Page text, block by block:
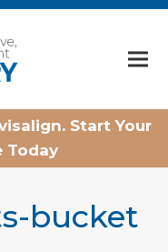
Start Your
Today
bucket